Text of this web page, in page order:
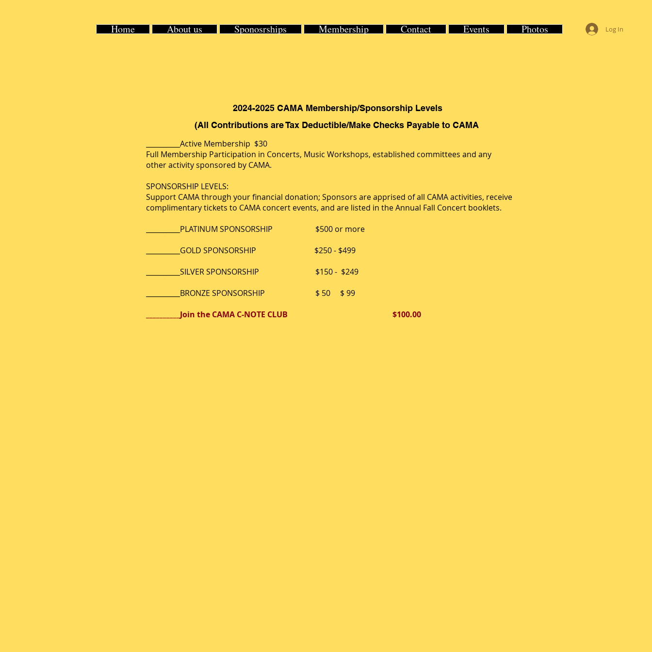
Home About us Sponosrships Membership Contact Events Photos Log In
2024-2025 CAMA Membership/Sponsorship Levels
(All Contributions are Tax Deductible/Make Checks Payable to CAMA
__________Active Membership $30
Full Membership Participation in Concerts, Music Workshops, established committees and any
other activity sponsored by CAMA.
SPONSORSHIP LEVELS:
Support CAMA through your financial donation; Sponsors are apprised of all CAMA activities, receive
complimentary tickets to CAMA concert events, and are listed in the Annual Fall Concert booklets.
__________PLATINUM SPONSORSHIP $500 or more
__________GOLD SPONSORSHIP $250 - $499
__________SILVER SPONSORSHIP $150 - $249
__________BRONZE SPONSORSHIP $ 50 $ 99
__________Join the CAMA C-NOTE CLUB $100.00